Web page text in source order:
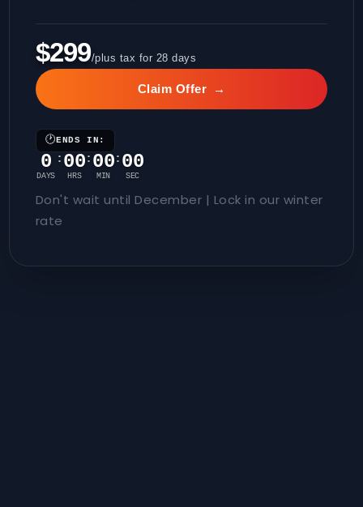
$299/plus tax for 28 days
Claim Offer →
🕐ENDS IN:
0
DAYS
: 00
HRS
: 00
MIN
: 00
SEC
Don't wait until December | Lock in our winter
rate